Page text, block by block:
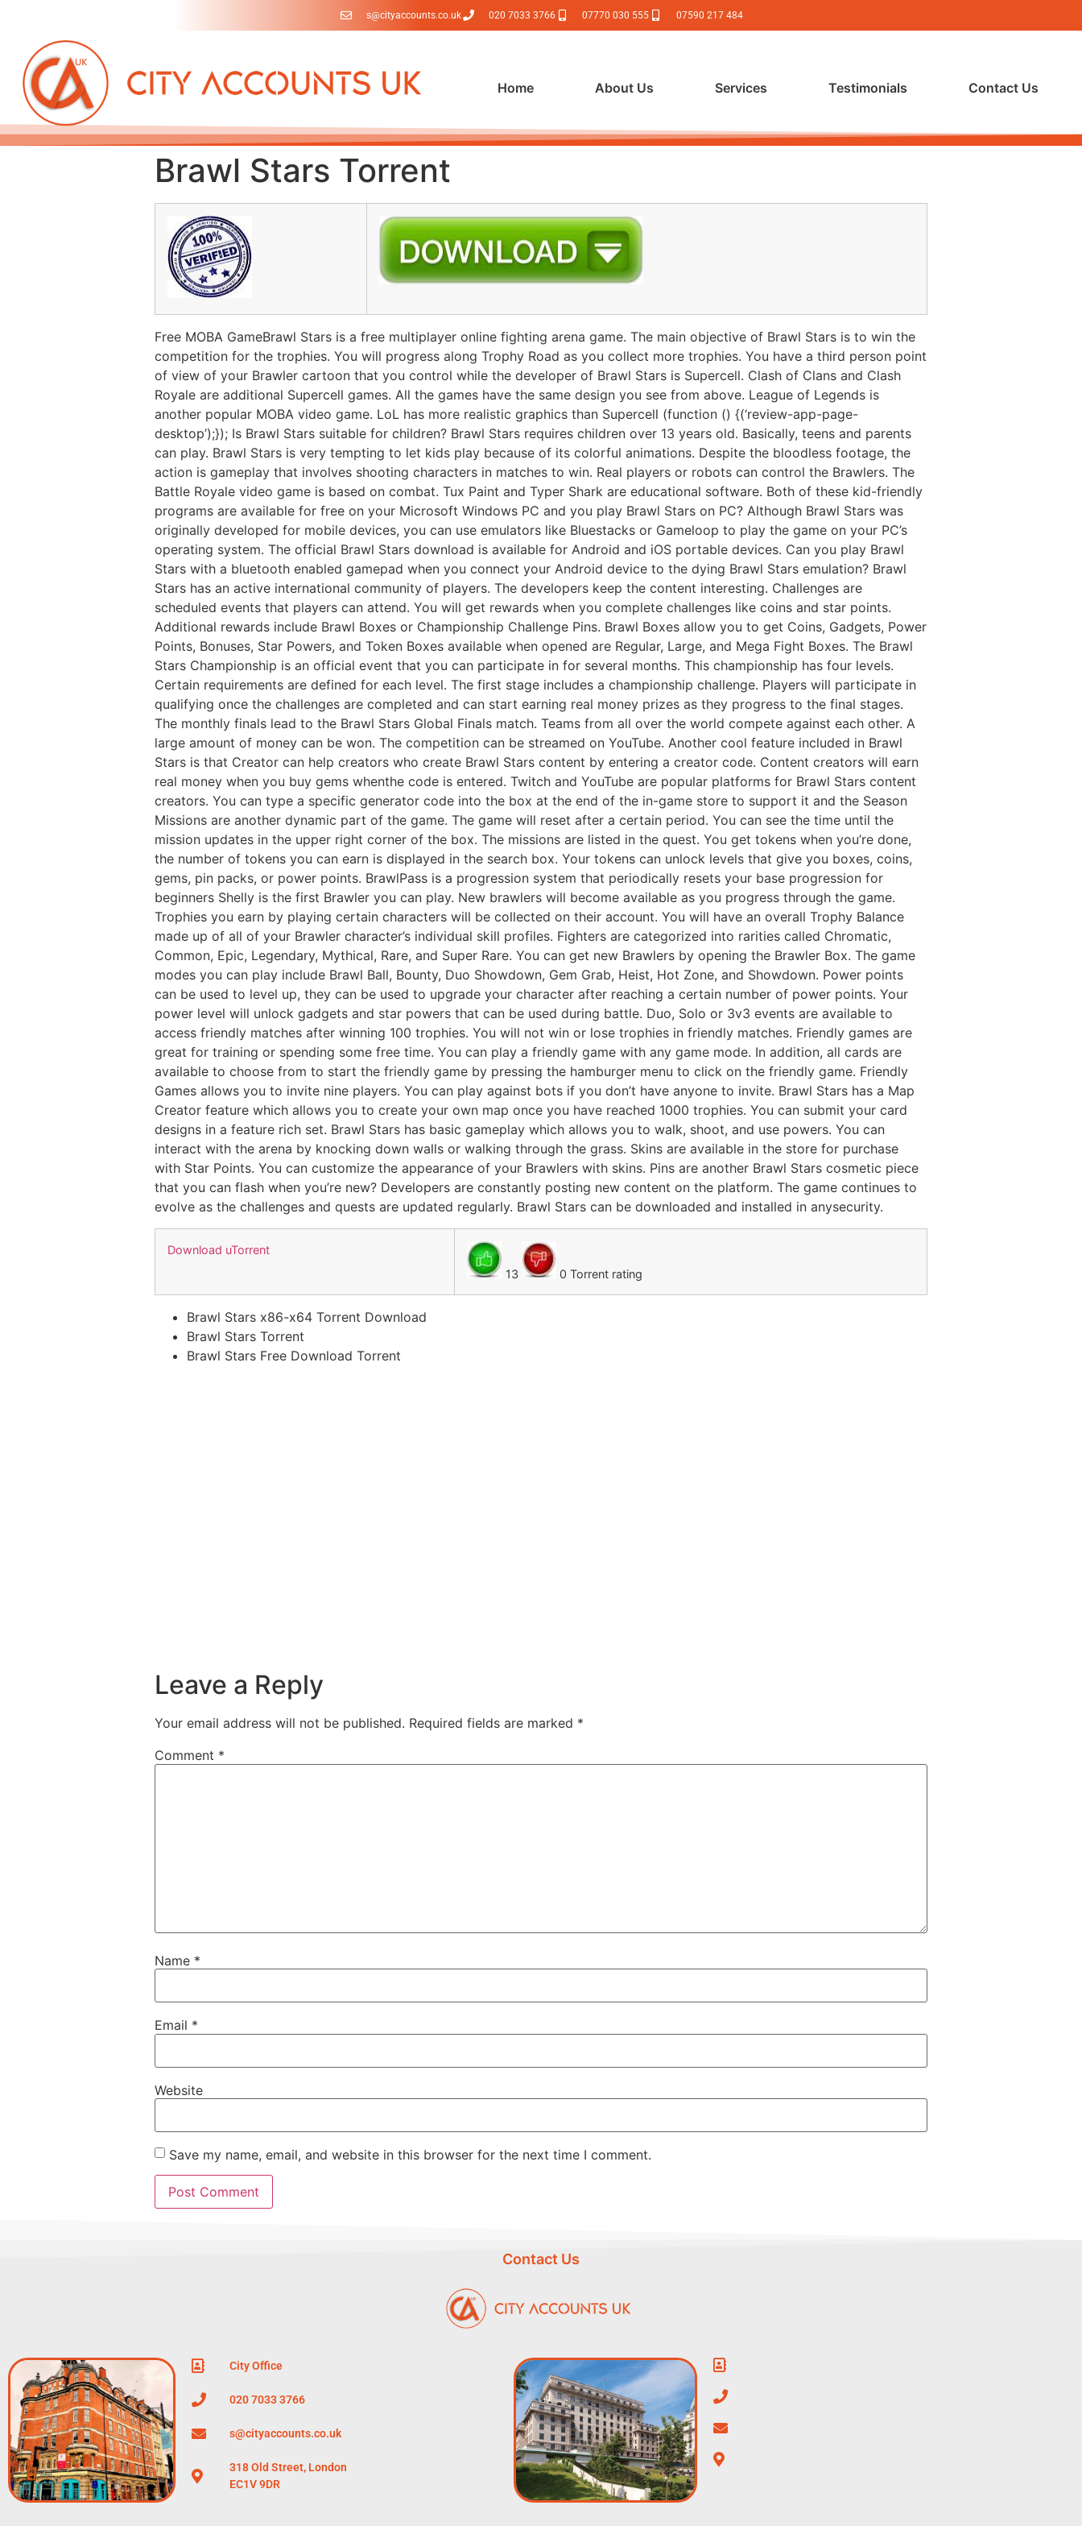
s@cityaccounts.co.uk 020 7033 3766 07770 030 555 07590 217 484
Home About Us Services Testimonials Contact Us
Brawl Stars Torrent
Free MOBA GameBrawl Stars is a free multiplayer online fighting arena game. The main objective of Brawl Stars is to win the
competition for the trophies. You will progress along Trophy Road as you collect more trophies. You have a third person point
of view of your Brawler cartoon that you control while the developer of Brawl Stars is Supercell. Clash of Clans and Clash
Royale are additional Supercell games. All the games have the same design you see from above. League of Legends is
another popular MOBA video game. LoL has more realistic graphics than Supercell (function () {(‘review-app-page-
desktop’);}); Is Brawl Stars suitable for children? Brawl Stars requires children over 13 years old. Basically, teens and parents
can play. Brawl Stars is very tempting to let kids play because of its colorful animations. Despite the bloodless footage, the
action is gameplay that involves shooting characters in matches to win. Real players or robots can control the Brawlers. The
Battle Royale video game is based on combat. Tux Paint and Typer Shark are educational software. Both of these kid-friendly
programs are available for free on your Microsoft Windows PC and you play Brawl Stars on PC? Although Brawl Stars was
originally developed for mobile devices, you can use emulators like Bluestacks or Gameloop to play the game on your PC’s
operating system. The official Brawl Stars download is available for Android and iOS portable devices. Can you play Brawl
Stars with a bluetooth enabled gamepad when you connect your Android device to the dying Brawl Stars emulation? Brawl
Stars has an active international community of players. The developers keep the content interesting. Challenges are
scheduled events that players can attend. You will get rewards when you complete challenges like coins and star points.
Additional rewards include Brawl Boxes or Championship Challenge Pins. Brawl Boxes allow you to get Coins, Gadgets, Power
Points, Bonuses, Star Powers, and Token Boxes available when opened are Regular, Large, and Mega Fight Boxes. The Brawl
Stars Championship is an official event that you can participate in for several months. This championship has four levels.
Certain requirements are defined for each level. The first stage includes a championship challenge. Players will participate in
qualifying once the challenges are completed and can start earning real money prizes as they progress to the final stages.
The monthly finals lead to the Brawl Stars Global Finals match. Teams from all over the world compete against each other. A
large amount of money can be won. The competition can be streamed on YouTube. Another cool feature included in Brawl
Stars is that Creator can help creators who create Brawl Stars content by entering a creator code. Content creators will earn
real money when you buy gems whenthe code is entered. Twitch and YouTube are popular platforms for Brawl Stars content
creators. You can type a specific generator code into the box at the end of the in-game store to support it and the Season
Missions are another dynamic part of the game. The game will reset after a certain period. You can see the time until the
mission updates in the upper right corner of the box. The missions are listed in the quest. You get tokens when you’re done,
the number of tokens you can earn is displayed in the search box. Your tokens can unlock levels that give you boxes, coins,
gems, pin packs, or power points. BrawlPass is a progression system that periodically resets your base progression for
beginners Shelly is the first Brawler you can play. New brawlers will become available as you progress through the game.
Trophies you earn by playing certain characters will be collected on their account. You will have an overall Trophy Balance
made up of all of your Brawler character’s individual skill profiles. Fighters are categorized into rarities called Chromatic,
Common, Epic, Legendary, Mythical, Rare, and Super Rare. You can get new Brawlers by opening the Brawler Box. The game
modes you can play include Brawl Ball, Bounty, Duo Showdown, Gem Grab, Heist, Hot Zone, and Showdown. Power points
can be used to level up, they can be used to upgrade your character after reaching a certain number of power points. Your
power level will unlock gadgets and star powers that can be used during battle. Duo, Solo or 3v3 events are available to
access friendly matches after winning 100 trophies. You will not win or lose trophies in friendly matches. Friendly games are
great for training or spending some free time. You can play a friendly game with any game mode. In addition, all cards are
available to choose from to start the friendly game by pressing the hamburger menu to click on the friendly game. Friendly
Games allows you to invite nine players. You can play against bots if you don’t have anyone to invite. Brawl Stars has a Map
Creator feature which allows you to create your own map once you have reached 1000 trophies. You can submit your card
designs in a feature rich set. Brawl Stars has basic gameplay which allows you to walk, shoot, and use powers. You can
interact with the arena by knocking down walls or walking through the grass. Skins are available in the store for purchase
with Star Points. You can customize the appearance of your Brawlers with skins. Pins are another Brawl Stars cosmetic piece
that you can flash when you’re new? Developers are constantly posting new content on the platform. The game continues to
evolve as the challenges and quests are updated regularly. Brawl Stars can be downloaded and installed in anysecurity.
Download uTorrent
13
0 Torrent rating
Brawl Stars x86-x64 Torrent Download
Brawl Stars Torrent
Brawl Stars Free Download Torrent
Leave a Reply
Your email address will not be published. Required fields are marked *
Comment *
Name *
Email *
Website
Save my name, email, and website in this browser for the next time I comment.
Contact Us
City Office
020 7033 3766
s@cityaccounts.co.uk
318 Old Street, London
EC1V 9DR